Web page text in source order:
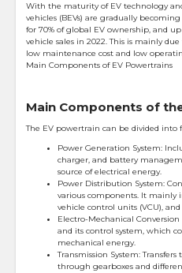
With the maturity of EV technology
vehicles (BEVs) are gradually
for 70% of global EV ownership, and
vehicle sales in 2022. This is mainly
low maintenance cost and low
Main Components of EV Powertrains
Main Components of
The EV powertrain can be divided into
Power Generation System:
charger, and battery
source of electrical energy.
Power Distribution System:
various components. It mainly
vehicle control units (VCU),
Electro-Mechanical
and its control system, which
mechanical energy.
Transmission System:
through gearboxes and